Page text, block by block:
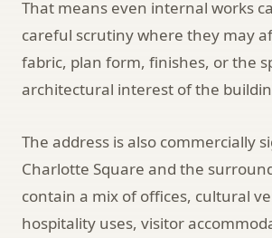
That means even internal works
careful scrutiny where they may
fabric, plan form, finishes, or the
architectural interest of the
The address is also commercially
Charlotte Square and the
contain a mix of offices, cultural
hospitality uses, visitor